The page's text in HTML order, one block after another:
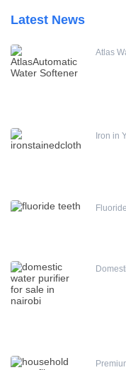
Water Treatment
Latest News
Atlas
Iron in